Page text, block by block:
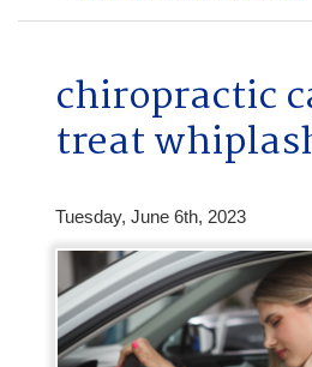
chiropractic
treat
Tuesday, June 6th, 2023